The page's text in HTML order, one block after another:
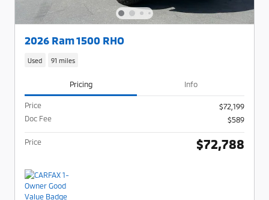
2026 Ram 1500 RHO
Used 91 miles
Pricing Info
Price
$72,199
Doc Fee
$589
Price $72,788